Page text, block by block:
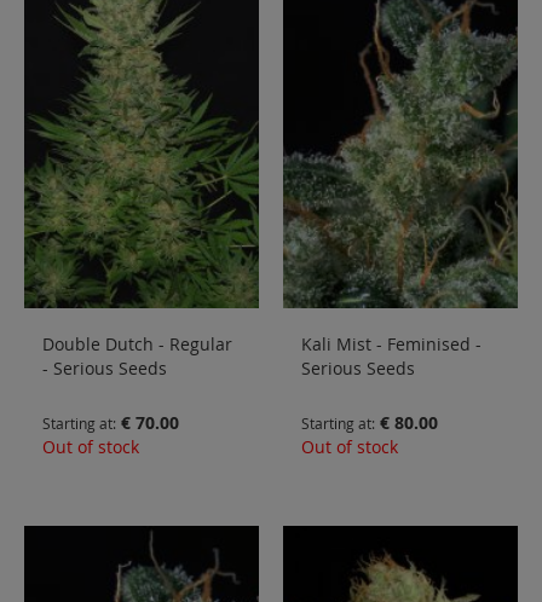
Double Dutch - Regular
- Serious Seeds
Starting at € 70.00
Out of stock
Kali Mist - Feminised -
Serious Seeds
Starting at € 80.00
Out of stock